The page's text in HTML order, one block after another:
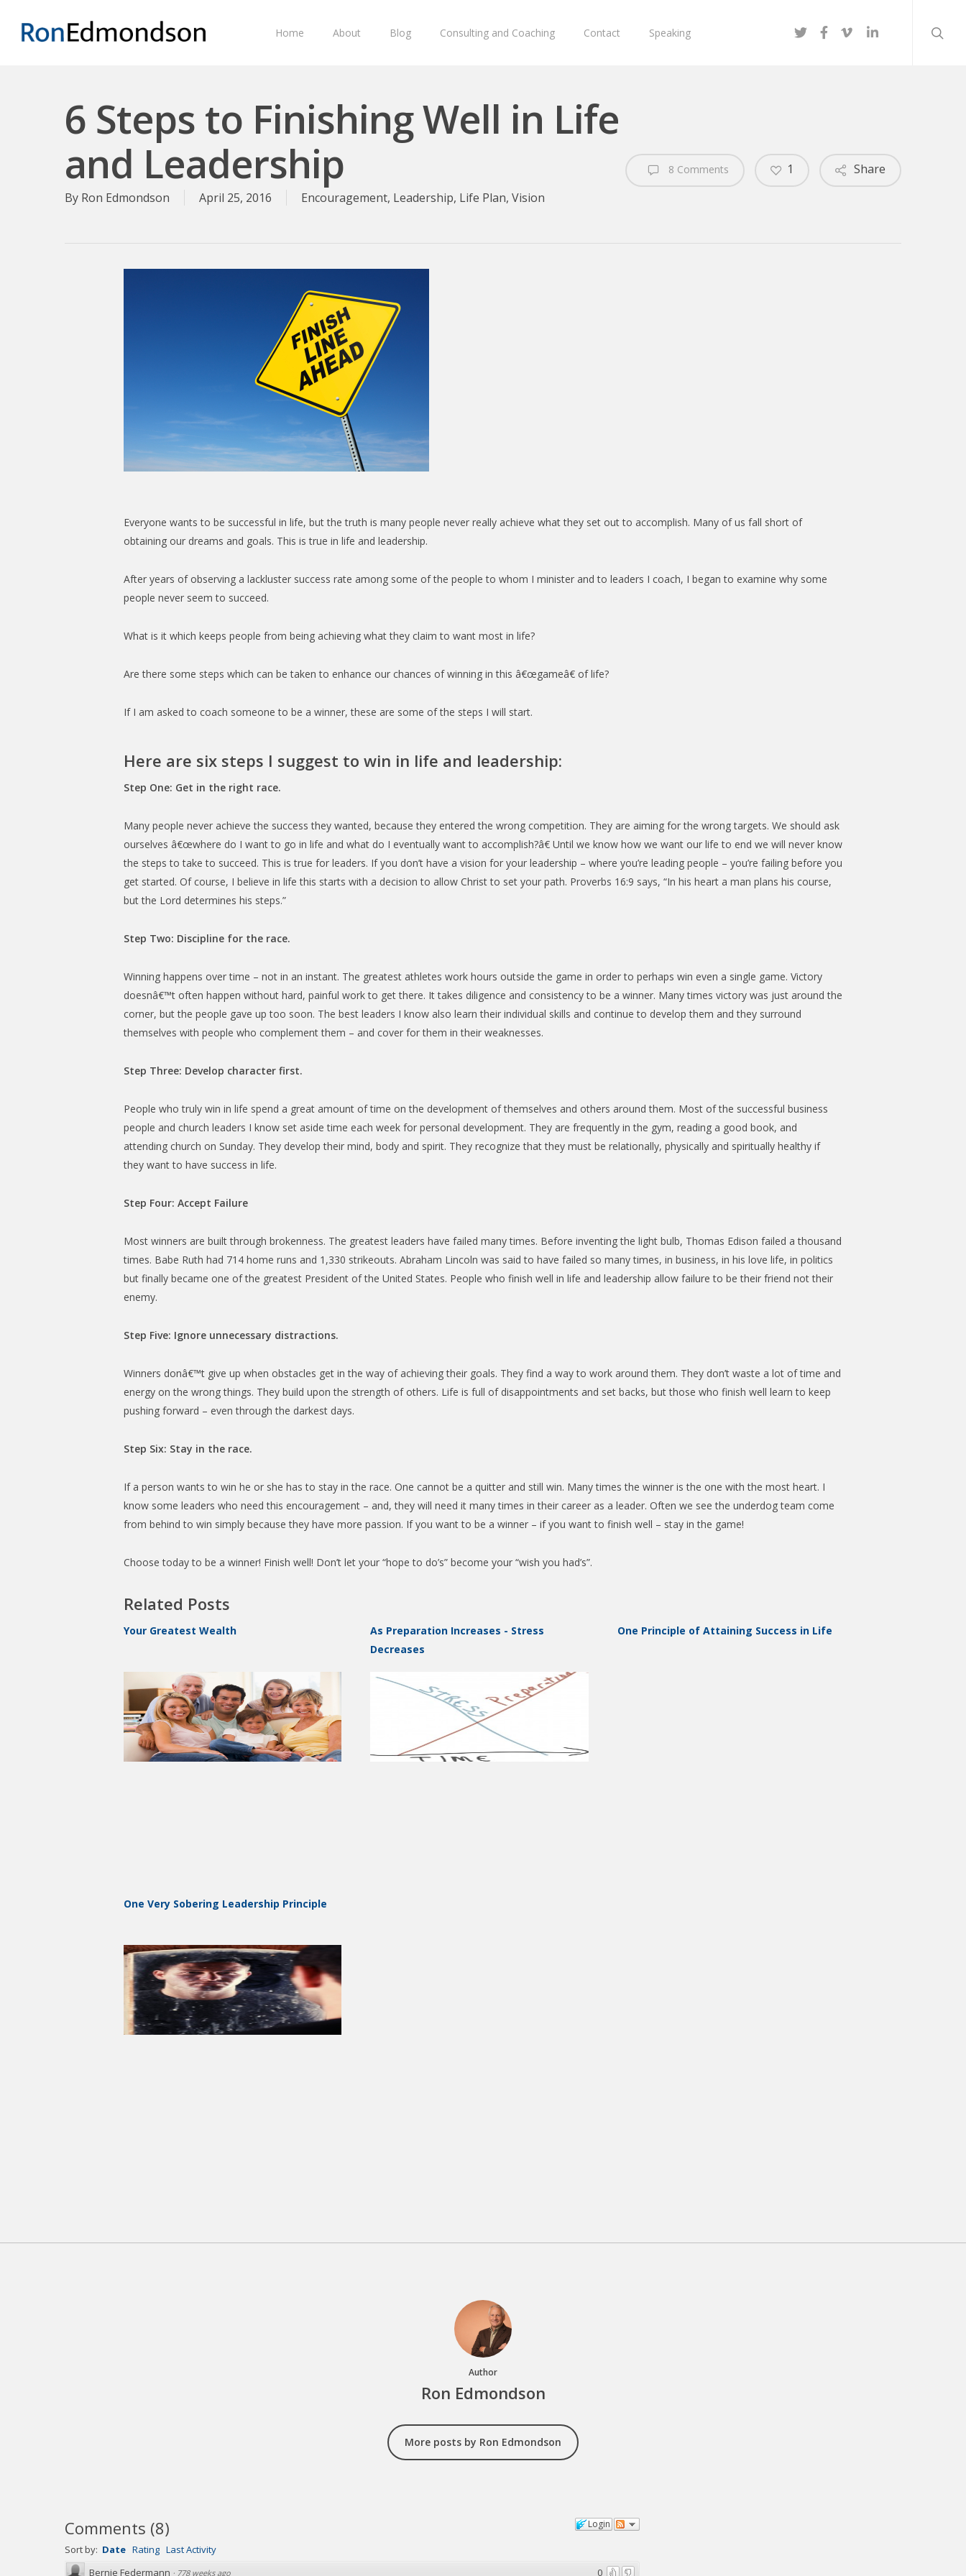
main
Home About Blog Consulting and Coaching Contact Speaking twitter facebook
vimeo linkedin
6 Steps to Finishing Well in Life
and Leadership
By Ron Edmondson April 25, 2016 Encouragement, Leadership, Life Plan, Vision
8 Comments Share
1
Everyone wants to be successful in life, but the truth is many people never really achieve what they set out to accomplish. Many of us fall short of
obtaining our dreams and goals. This is true in life and leadership.
After years of observing a lackluster success rate among some of the people to whom I minister and to leaders I coach, I began to examine why some
people never seem to succeed.
What is it which keeps people from being achieving what they claim to want most in life?
Are there some steps which can be taken to enhance our chances of winning in this â€œgameâ€ of life?
If I am asked to coach someone to be a winner, these are some of the steps I will start.
Here are six steps I suggest to win in life and leadership:
Step One: Get in the right race.
Many people never achieve the success they wanted, because they entered the wrong competition. They are aiming for the wrong targets. We should ask
ourselves â€œwhere do I want to go in life and what do I eventually want to accomplish?â€ Until we know how we want our life to end we will never know
the steps to take to succeed. This is true for leaders. If you don’t have a vision for your leadership – where you’re leading people – you’re failing before you
get started. Of course, I believe in life this starts with a decision to allow Christ to set your path. Proverbs 16:9 says, “In his heart a man plans his course,
but the Lord determines his steps.”
Step Two: Discipline for the race.
Winning happens over time – not in an instant. The greatest athletes work hours outside the game in order to perhaps win even a single game. Victory
doesnâ€™t often happen without hard, painful work to get there. It takes diligence and consistency to be a winner. Many times victory was just around the
corner, but the people gave up too soon. The best leaders I know also learn their individual skills and continue to develop them and they surround
themselves with people who complement them – and cover for them in their weaknesses.
Step Three: Develop character first.
People who truly win in life spend a great amount of time on the development of themselves and others around them. Most of the successful business
people and church leaders I know set aside time each week for personal development. They are frequently in the gym, reading a good book, and
attending church on Sunday. They develop their mind, body and spirit. They recognize that they must be relationally, physically and spiritually healthy if
they want to have success in life.
Step Four: Accept Failure
Most winners are built through brokenness. The greatest leaders have failed many times. Before inventing the light bulb, Thomas Edison failed a thousand
times. Babe Ruth had 714 home runs and 1,330 strikeouts. Abraham Lincoln was said to have failed so many times, in business, in his love life, in politics
but finally became one of the greatest President of the United States. People who finish well in life and leadership allow failure to be their friend not their
enemy.
Step Five: Ignore unnecessary distractions.
Winners donâ€™t give up when obstacles get in the way of achieving their goals. They find a way to work around them. They don’t waste a lot of time and
energy on the wrong things. They build upon the strength of others. Life is full of disappointments and set backs, but those who finish well learn to keep
pushing forward – even through the darkest days.
Step Six: Stay in the race.
If a person wants to win he or she has to stay in the race. One cannot be a quitter and still win. Many times the winner is the one with the most heart. I
know some leaders who need this encouragement – and, they will need it many times in their career as a leader. Often we see the underdog team come
from behind to win simply because they have more passion. If you want to be a winner – if you want to finish well – stay in the game!
Choose today to be a winner! Finish well! Don’t let your “hope to do’s” become your “wish you had’s”.
Related Posts
Your Greatest Wealth
As Preparation Increases - Stress
Decreases
One Principle of Attaining Success in Life
One Very Sobering Leadership Principle
Author
Ron Edmondson
More posts by Ron Edmondson
Login
Comments (8)
Sort by: Date Rating Last Activity
0
Bernie Federmann · 778 weeks ago